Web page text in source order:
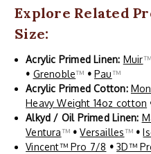
Explore Related
Size:
Acrylic Primed Linen: Muir™
• Grenoble™ • Pau™
Acrylic Primed Cotton:
Heavy Weight 14oz cotton
Alkyd / Oil Primed Linen:
Ventura™ • Versailles™ •
Vincent™ Pro 7/8 • 3D™